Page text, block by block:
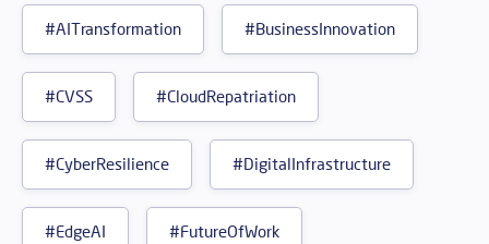
#AITransformation #BusinessInnovation
#CVSS #CloudRepatriation
#CyberResilience #DigitalInfrastructure
#EdgeAI #FutureOfWork